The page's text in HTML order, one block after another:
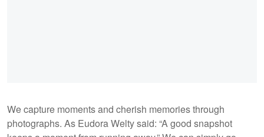
We capture moments and cherish memories through
photographs. As Eudora Welty said: “A good snapshot